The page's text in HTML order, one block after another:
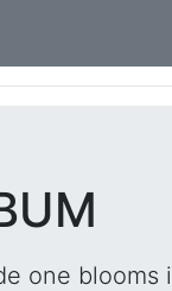
one blooms